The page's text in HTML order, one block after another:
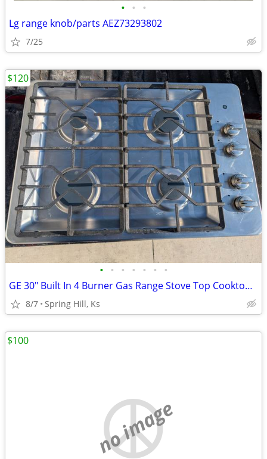
• • •
Lg range knob/parts AEZ73293802
7/25
• • • • • • •
GE 30" Built In 4 Burner Gas Range Stove Top Cooktop Fits in 28" x 19"
8/7 Spring Hill, Ks
$120
no image
$100